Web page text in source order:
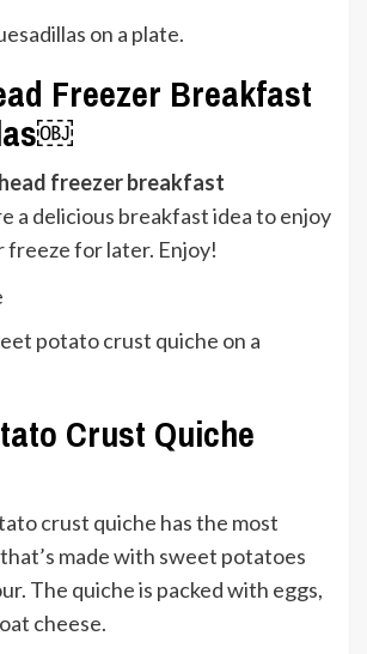
Freezer Breakfast
freezer breakfast
a delicious breakfast idea to enjoy
freeze for later. Enjoy!
Crust Quiche
crust quiche has the most
made with sweet potatoes
The quiche is packed with eggs,
cheese.